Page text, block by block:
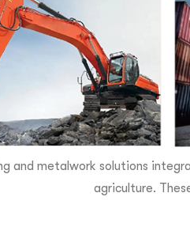
and metalwork solutions
agriculture.